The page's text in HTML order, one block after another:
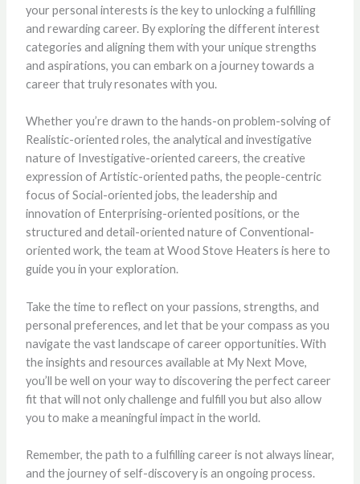
your personal interests is the key to unlocking a fulfilling
and rewarding career. By exploring the different interest
categories and aligning them with your unique strengths
and aspirations, you can embark on a journey towards a
career that truly resonates with you.
Whether you’re drawn to the hands-on problem-solving of
Realistic-oriented roles, the analytical and investigative
nature of Investigative-oriented careers, the creative
expression of Artistic-oriented paths, the people-centric
focus of Social-oriented jobs, the leadership and
innovation of Enterprising-oriented positions, or the
structured and detail-oriented nature of Conventional-
oriented work, the team at Wood Stove Heaters is here to
guide you in your exploration.
Take the time to reflect on your passions, strengths, and
personal preferences, and let that be your compass as you
navigate the vast landscape of career opportunities. With
the insights and resources available at My Next Move,
you’ll be well on your way to discovering the perfect career
fit that will not only challenge and fulfill you but also allow
you to make a meaningful impact in the world.
Remember, the path to a fulfilling career is not always linear,
and the journey of self-discovery is an ongoing process.